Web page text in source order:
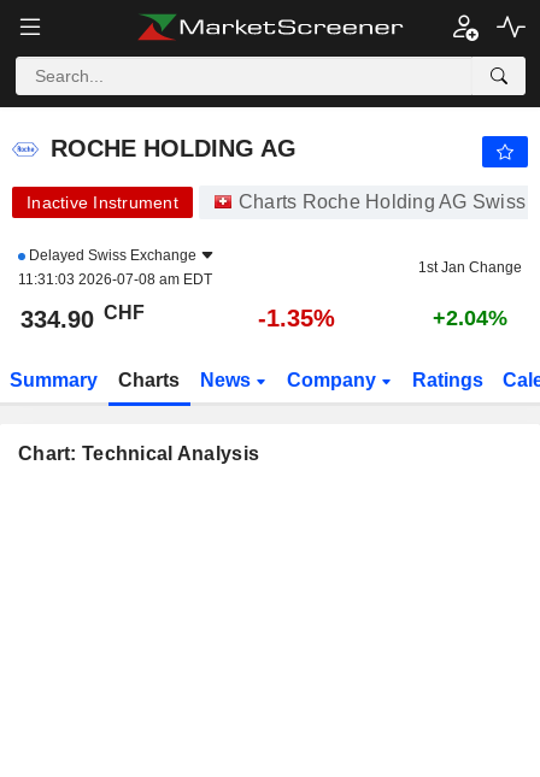
ROCHE HOLDING AG
ROCHE HOLDING AG
Inactive Instrument Charts Roche Holding AG Swiss
Delayed Swiss Exchange
11:31:03 2026-07-08 am EDT
1st Jan Change
334.90 CHF -1.35% +2.04%
Summary Charts News Company Ratings
Chart: Technical Analysis